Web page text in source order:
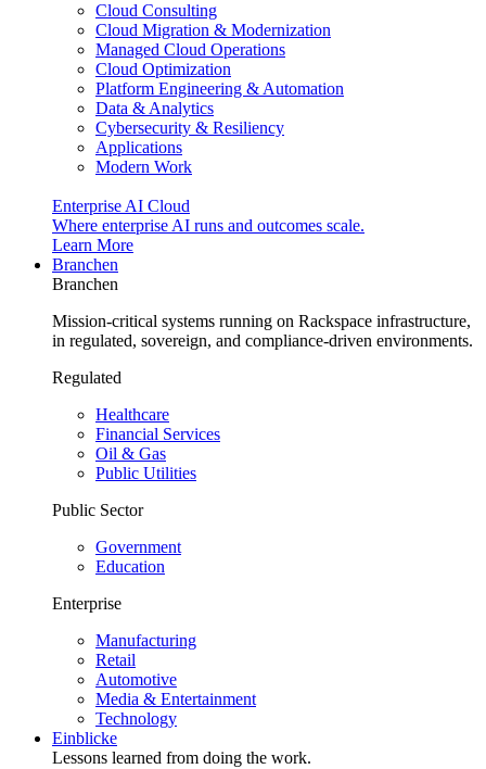
Cloud Consulting
Cloud Migration & Modernization
Managed Cloud Operations
Cloud Optimization
Platform Engineering & Automation
Data & Analytics
Cybersecurity & Resiliency
Applications
Modern Work
Enterprise AI Cloud
Where enterprise AI runs and outcomes scale.
Learn More
Branchen
Branchen
Mission-critical systems running on Rackspace infrastructure,
in regulated, sovereign, and compliance-driven environments.
Regulated
Healthcare
Financial Services
Oil & Gas
Public Utilities
Public Sector
Government
Education
Enterprise
Manufacturing
Retail
Automotive
Media & Entertainment
Technology
Einblicke
Lessons learned from doing the work.